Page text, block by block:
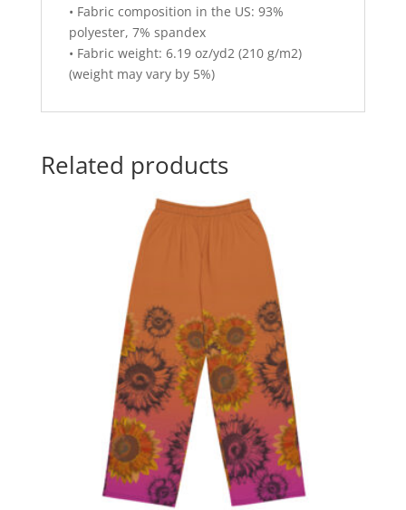
• Fabric composition in the US: 93%
polyester, 7% spandex
• Fabric weight: 6.19 oz/yd2 (210 g/m2)
(weight may vary by 5%)
Related products